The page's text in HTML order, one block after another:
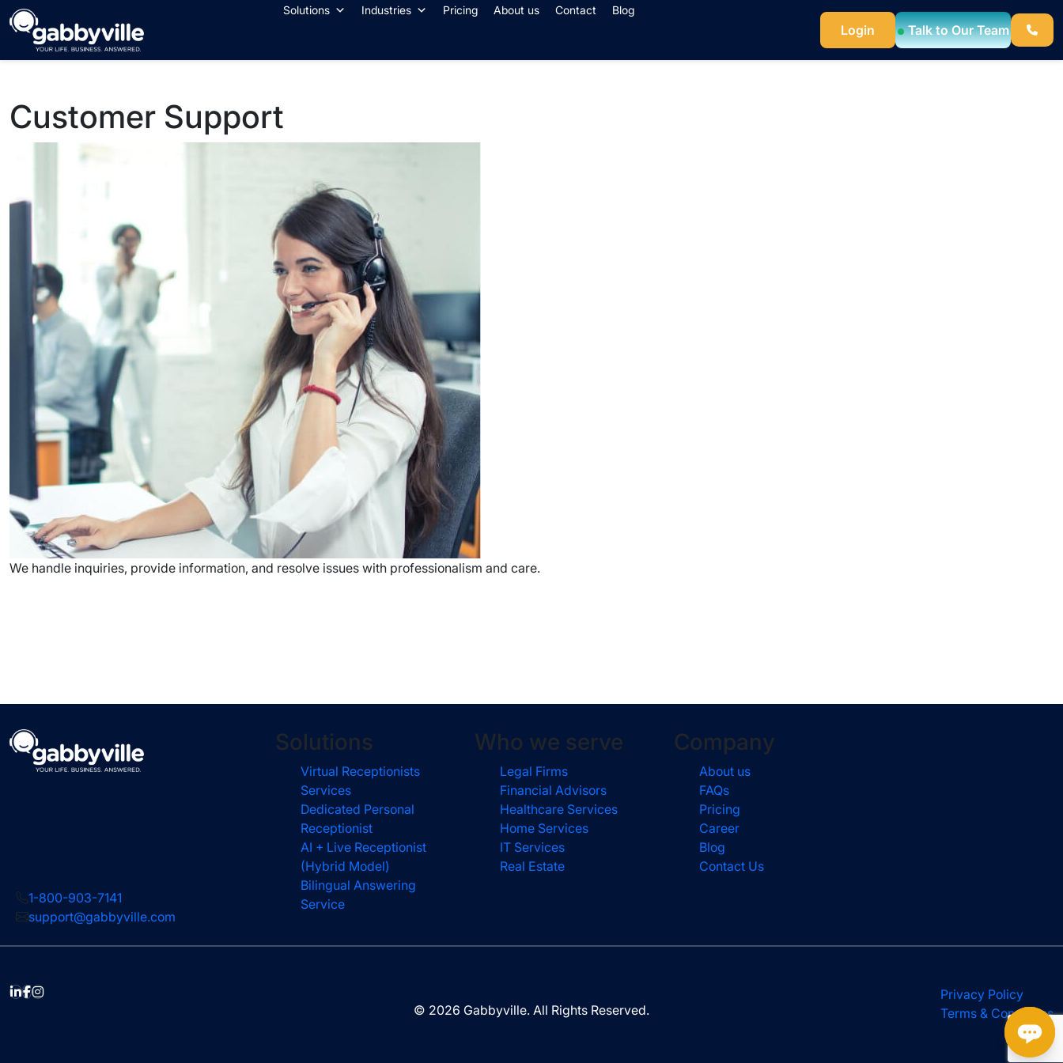
Skip
to
content
Solutions Industries Pricing About us Contact Blog
Login Talk to Our Team
Customer Support
We handle inquiries, provide information, and resolve issues with professionalism and care.
1-800-903-7141
support@gabbyville.com
Solutions
Virtual Receptionists
Services
Dedicated Personal
Receptionist
AI + Live Receptionist
(Hybrid Model)
Bilingual Answering
Service
Who we serve
Legal Firms
Financial Advisors
Healthcare Services
Home Services
IT Services
Real Estate
Company
About us
FAQs
Pricing
Career
Blog
Contact Us
© 2026 Gabbyville. All Rights Reserved.
Privacy Policy
Terms & Conditions